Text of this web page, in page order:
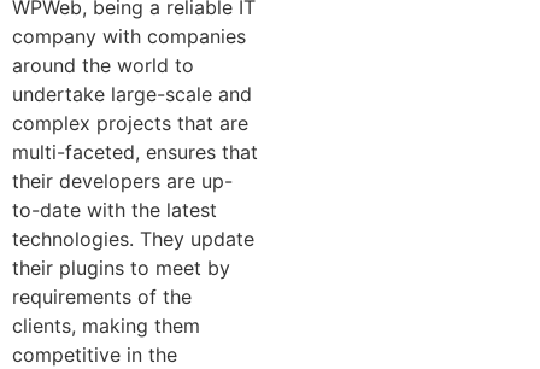
WPWeb, being a reliable IT
company with companies
around the world to
undertake large-scale and
complex projects that are
multi-faceted, ensures that
their developers are up-
to-date with the latest
technologies. They update
their plugins to meet by
requirements of the
clients, making them
competitive in the